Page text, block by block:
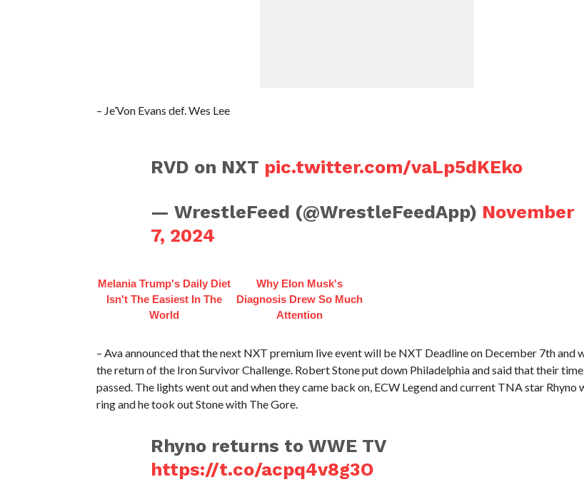
– Je’Von Evans def. Wes Lee
RVD on NXT pic.twitter.com/vaLp5dKEko
— WrestleFeed (@WrestleFeedApp) November
7, 2024
Melania Trump's Daily Diet
Isn't The Easiest In The
World
Why Elon Musk's
Diagnosis Drew So Much
Attention
– Ava announced that the next NXT premium live event will be NXT Deadline on December 7th and
the return of the Iron Survivor Challenge. Robert Stone put down Philadelphia and said that their time
passed. The lights went out and when they came back on, ECW Legend and current TNA star Rhyno
ring and he took out Stone with The Gore.
Rhyno returns to WWE TV
https://t.co/acpq4v8g3O